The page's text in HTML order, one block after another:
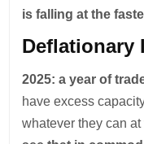
is falling at the
Deflationary
2025: a year of
have excess
whatever they can